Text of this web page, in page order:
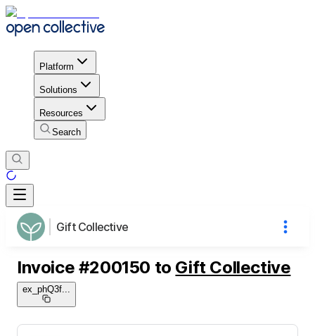
Platform
Solutions
Resources
Search
Gift Collective
Invoice #200150 to Gift Collective
ex_phQ3f